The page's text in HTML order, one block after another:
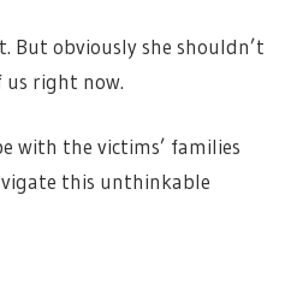
But obviously she shouldn’t
us right now.
with the victims’ families
this unthinkable